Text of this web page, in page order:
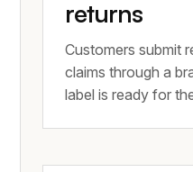
returns
Customers submit
claims through a
label is ready for